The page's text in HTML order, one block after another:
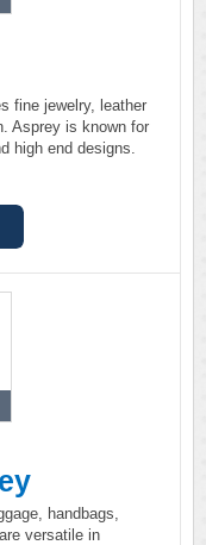
fine jewelry, leather
Asprey is known for
high end designs.
handbags,
versatile in